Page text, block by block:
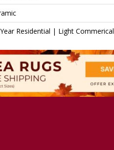
Residential | Light Commerical